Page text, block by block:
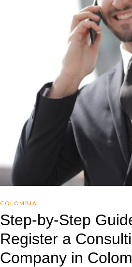
COLOMBIA
Step-by-Step
Register a
Company in